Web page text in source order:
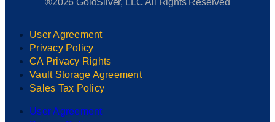
®2026 GoldSilver, LLC All Rights Reserved
User Agreement
Privacy Policy
CA Privacy Rights
Vault Storage Agreement
Sales Tax Policy
User Agreement